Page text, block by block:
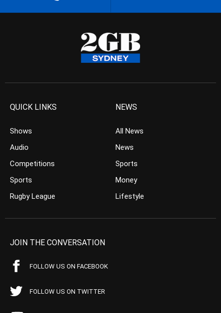
QUICK LINKS
Shows
Audio
Competitions
Sports
Rugby League
NEWS
All News
News
Sports
Money
Lifestyle
JOIN THE CONVERSATION
FOLLOW US ON FACEBOOK
FOLLOW US ON TWITTER